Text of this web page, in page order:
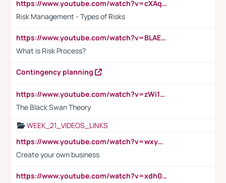
https://www.youtube.com/watch?v=cXAqQ7ofdHw
Risk Management - Types of Risks
https://www.youtube.com/watch?v=BLAEuVSAlVM
What is Risk Process?
Contingency planning
https://www.youtube.com/watch?v=zWi15fAtMEc
The Black Swan Theory
WEEK_21_VIDEOS_LINKS
https://www.youtube.com/watch?v=wxyGeUkPYFM
Create your own business
https://www.youtube.com/watch?v=xdh0H0qvUNc